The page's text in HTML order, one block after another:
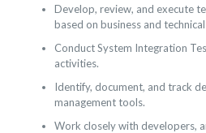
Develop, review, and execute
based on business and
Conduct System Integration
activities.
Identify, document, and track
management tools.
Work closely with developers,